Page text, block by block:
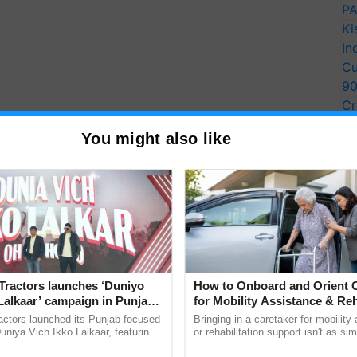
of food to feed a pig that weighs thirty
to put a lot of effort into making sure the pigs
maturity is spent on feeding. Finding a different
is crucial if you want to turn any kind of
You might also like
launches ‘Duniyo
campaign in Punjab,
with Sukhbir Singh and
launched its Punjab-focused
Vich Ikko Lalkaar, featuring
How to Onboard and Orient
for Mobility Assistance &
Support
Bringing in a caretaker for mobility
or rehabilitation support isn't as